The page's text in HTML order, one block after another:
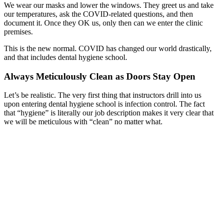
We wear our masks and lower the windows. They greet us and take
our temperatures, ask the COVID-related questions, and then
document it. Once they OK us, only then can we enter the clinic
premises.
This is the new normal. COVID has changed our world drastically,
and that includes dental hygiene school.
Always Meticulously Clean as Doors Stay Open
Let’s be realistic. The very first thing that instructors drill into us
upon entering dental hygiene school is infection control. The fact
that “hygiene” is literally our job description makes it very clear that
we will be meticulous with “clean” no matter what.